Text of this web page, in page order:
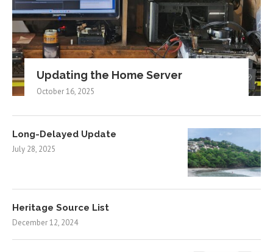
Updating the Home Server
October 16, 2025
Long-Delayed Update
July 28, 2025
Heritage Source List
December 12, 2024